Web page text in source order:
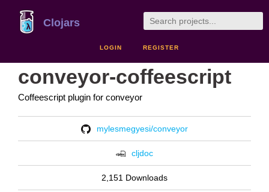
Clojars
LOGIN REGISTER
conveyor-coffeescript
Coffeescript plugin for conveyor
mylesmegyesi/conveyor
cljdoc
2,151 Downloads